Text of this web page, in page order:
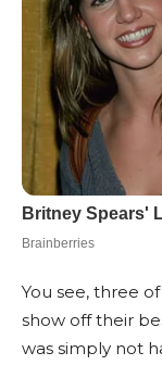
You see, three
show off their
was simply not